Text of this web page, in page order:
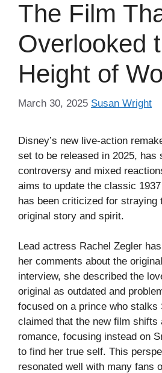
The Film
Overlooked
Height of
March 30, 2025 Susan Wright
Disney’s new live-action
set to be released in 2025, has
controversy and mixed
aims to update the classic
has been criticized for straying
original story and spirit.
Lead actress Rachel Zegler
her comments about the
interview, she described the
original as outdated and
focused on a prince who stalks
claimed that the new film shifts
romance, focusing instead on
to find her true self. This
resonated well with many fans